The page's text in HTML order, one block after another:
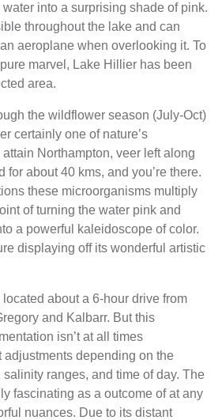
water into a surprising shade of pink.
throughout the lake and can
aeroplane when overlooking it. To
marvel, Lake Hillier has been
area.
the wildflower season (July-Oct)
certainly one of nature’s
Northampton, veer left along
for about 40 kms, and you’re there.
these microorganisms multiply
of turning the water pink and
a powerful kaleidoscope of color.
displaying off its wonderful artistic
about a 6-hour drive from
and Kalbarr. But this
isn’t at all times
adjustments depending on the
ranges, and time of day. The
fascinating as a outcome of at any
nuances. Due to its distant